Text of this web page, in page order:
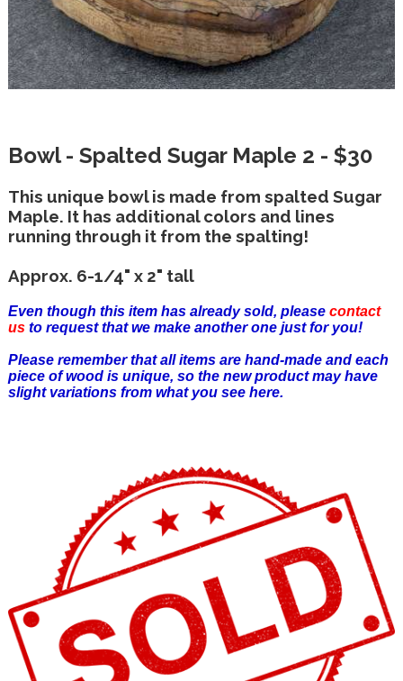
Bowl - Spalted Sugar Maple 2 - $30
This unique bowl is made from spalted Sugar
Maple. It has additional colors and lines
running through it from the spalting!
Approx. 6-1/4" x 2" tall
Even though this item has already sold, please contact
usto request that we make another one just for you!
Please remember that all items are hand-made and each
piece of wood is unique, so the new product may have
slight variations from what you see here.